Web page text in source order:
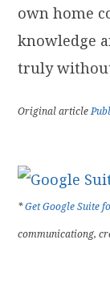
own home
knowledge
truly
Original article
*Get Google Suite
communicationg,